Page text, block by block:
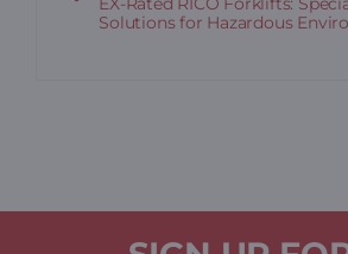
Solutions for Hazardous